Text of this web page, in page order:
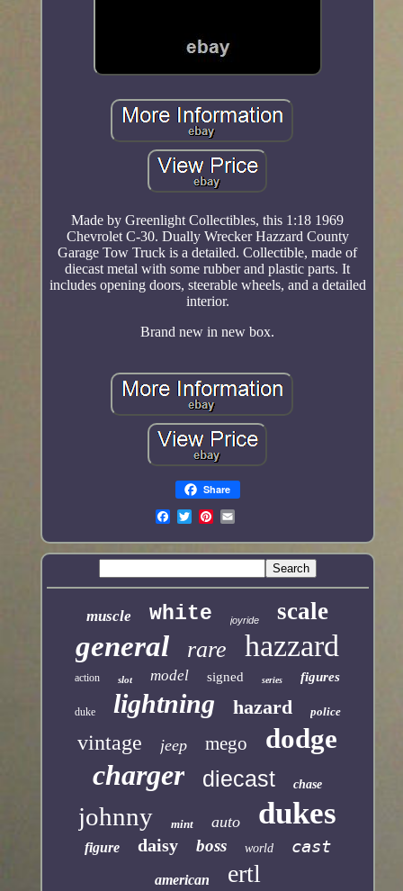
Made by Greenlight Collectibles, this 1:18 1969
Chevrolet C-30. Dually Wrecker Hazzard County
Garage Tow Truck is a detailed. Collectible, made of
diecast metal with some rubber and plastic parts. It
includes opening doors, steerable wheels, and a detailed
interior.
Brand new in new box.
Share
muscle white joyride scale
general rare hazzard
action slot model signed series figures
duke lightning hazard police
vintage jeep mego dodge
charger diecast chase
johnny mint auto dukes
figure daisy boss world cast
american ertl